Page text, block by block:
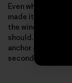
Even while
made it up to the
the wind is so
should. It arcs
anchor on the
seconding.